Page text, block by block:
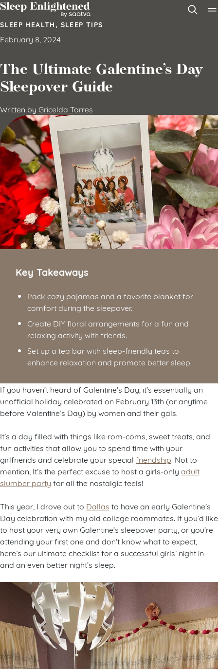
Skip to content
SLEEP HEALTH, SLEEP TIPS
February 8, 2024
The Ultimate Galentine’s Day
Sleepover Guide
Written by Gricelda Torres
Key Takeaways
Pack cozy pajamas and a favorite blanket for
comfort during the sleepover.
Create DIY floral arrangements for a fun and
relaxing activity with friends.
Set up a tea bar with sleep-friendly teas to
enhance relaxation and promote better sleep.
If you haven’t heard of Galentine’s Day, it’s essentially an
unofficial holiday celebrated on February 13th (or anytime
before Valentine’s Day) by women and their gals.
It’s a day filled with things like rom-coms, sweet treats, and
fun activities that allow you to spend time with your
girlfriends and celebrate your special friendship . Not to
mention, It’s the perfect excuse to host a girls-only adult
slumber party for all the nostalgic feels!
This year, I drove out to Dallas to have an early Galentine’s
Day celebration with my old college roommates. If you’d like
to host your very own Galentine’s sleepover party, or you’re
attending your first one and don’t know what to expect,
here’s our ultimate checklist for a successful girls’ night in
and an even better night’s sleep.